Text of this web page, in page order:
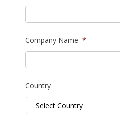
Company Name *
Country